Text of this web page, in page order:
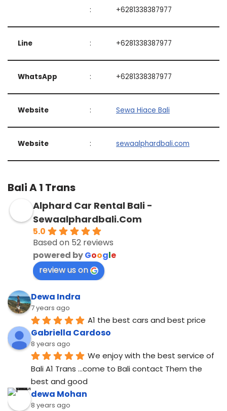
: +6281338387977
Line : +6281338387977
WhatsApp : +6281338387977
Website : Sewa Hiace Bali
Website : sewaalphardbali.com
Bali A 1 Trans
Alphard Car Rental Bali -
Sewaalphardbali.Com
5.0
Based on 52 reviews
powered byGoogle
review us on
Dewa Indra
7 years ago
A1 the best cars and best price
Gabriella Cardoso
8 years ago
We enjoy with the best service of
Bali A1 Trans ...come to Bali contact Them the
best and good
dewa Mohan
8 years ago